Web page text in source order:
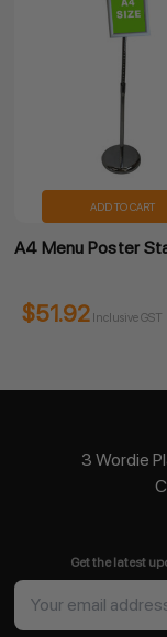
ADD TO CART
A4 Menu Poster
$51.92 Inclusive GST
3 Wordie
Get the latest
Email
Address